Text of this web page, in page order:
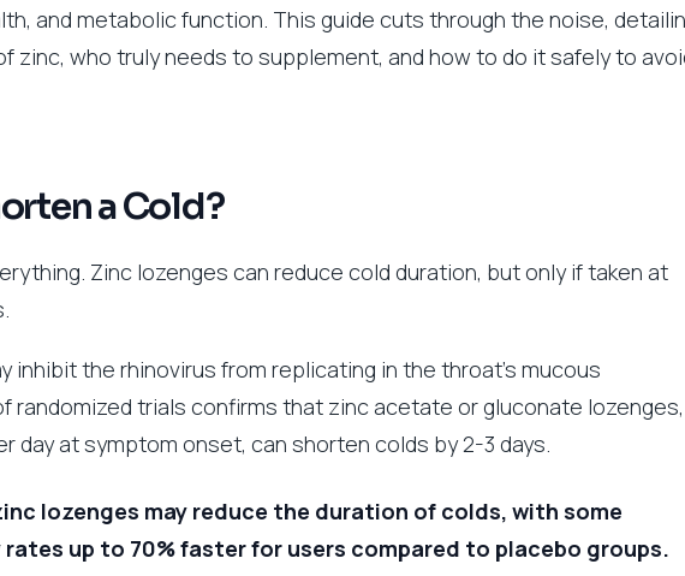
and metabolic function. This guide cuts through the noise,
zinc, who truly needs to supplement, and how to do it safely to
a Cold?
Zinc lozenges can reduce cold duration, but only if taken at
inhibit the rhinovirus from replicating in the throat’s mucous
randomized trials confirms that zinc acetate or gluconate lozenges,
day at symptom onset, can shorten colds by 2-3 days.
lozenges may reduce the duration of colds, with some
up to 70% faster for users compared to placebo groups.